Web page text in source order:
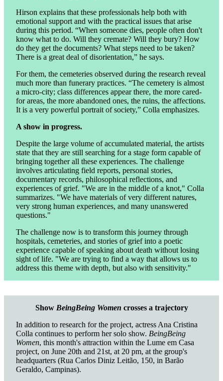
Hirson explains that these professionals help both with
emotional support and with the practical issues that arise
during this period. “When someone dies, people often don't
know what to do. Will they cremate? Will they bury? How
do they get the documents? What steps need to be taken?
There is a great deal of disorientation,” he says.
For them, the cemeteries observed during the research reveal
much more than funerary practices. “The cemetery is almost
a micro-city; class differences appear there, the more cared-
for areas, the more abandoned ones, the ruins, the affections.
It is a very powerful portrait of society,” Colla emphasizes.
A show in progress.
Despite the large volume of accumulated material, the artists
state that they are still searching for a stage form capable of
bringing together all these experiences. The challenge
involves articulating field reports, personal stories,
documentary records, philosophical reflections, and
experiences of grief. "We are in the middle of a knot," Colla
summarizes. "We have materials of very different natures,
very strong human experiences, and many unanswered
questions."
The challenge now is to transform this journey through
hospitals, cemeteries, and stories of grief into a poetic
experience capable of speaking about death without losing
sight of life. "We are trying to find a way that allows us to
address this theme with depth, but also with sensitivity."
Show BeingBeing Women crosses a trajectory
In addition to research for the project, actress Ana Cristina
Colla continues to perform her solo show. BeingBeing
Women, this month's attraction within the Lume em Casa
project, on June 20th and 21st, at 20 pm, at the group's
headquarters (Rua Carlos Diniz Leitão, 150, in Barão
Geraldo, Campinas).